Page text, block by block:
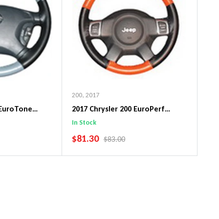
Wheel Cover
200, 2017
2017 Chrysler 200 EuroPerf
WheelSkin Steering Wheel Cover
In Stock
SALE PRICE
$81.30 REGULAR PRICE
$83.00